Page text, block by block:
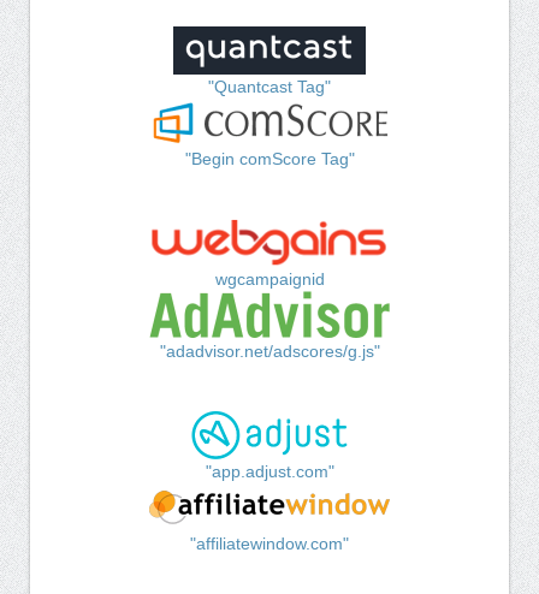
"Quantcast Tag"
"Begin comScore Tag"
wgcampaignid
"adadvisor.net/adscores/g.js"
"app.adjust.com"
"affiliatewindow.com"